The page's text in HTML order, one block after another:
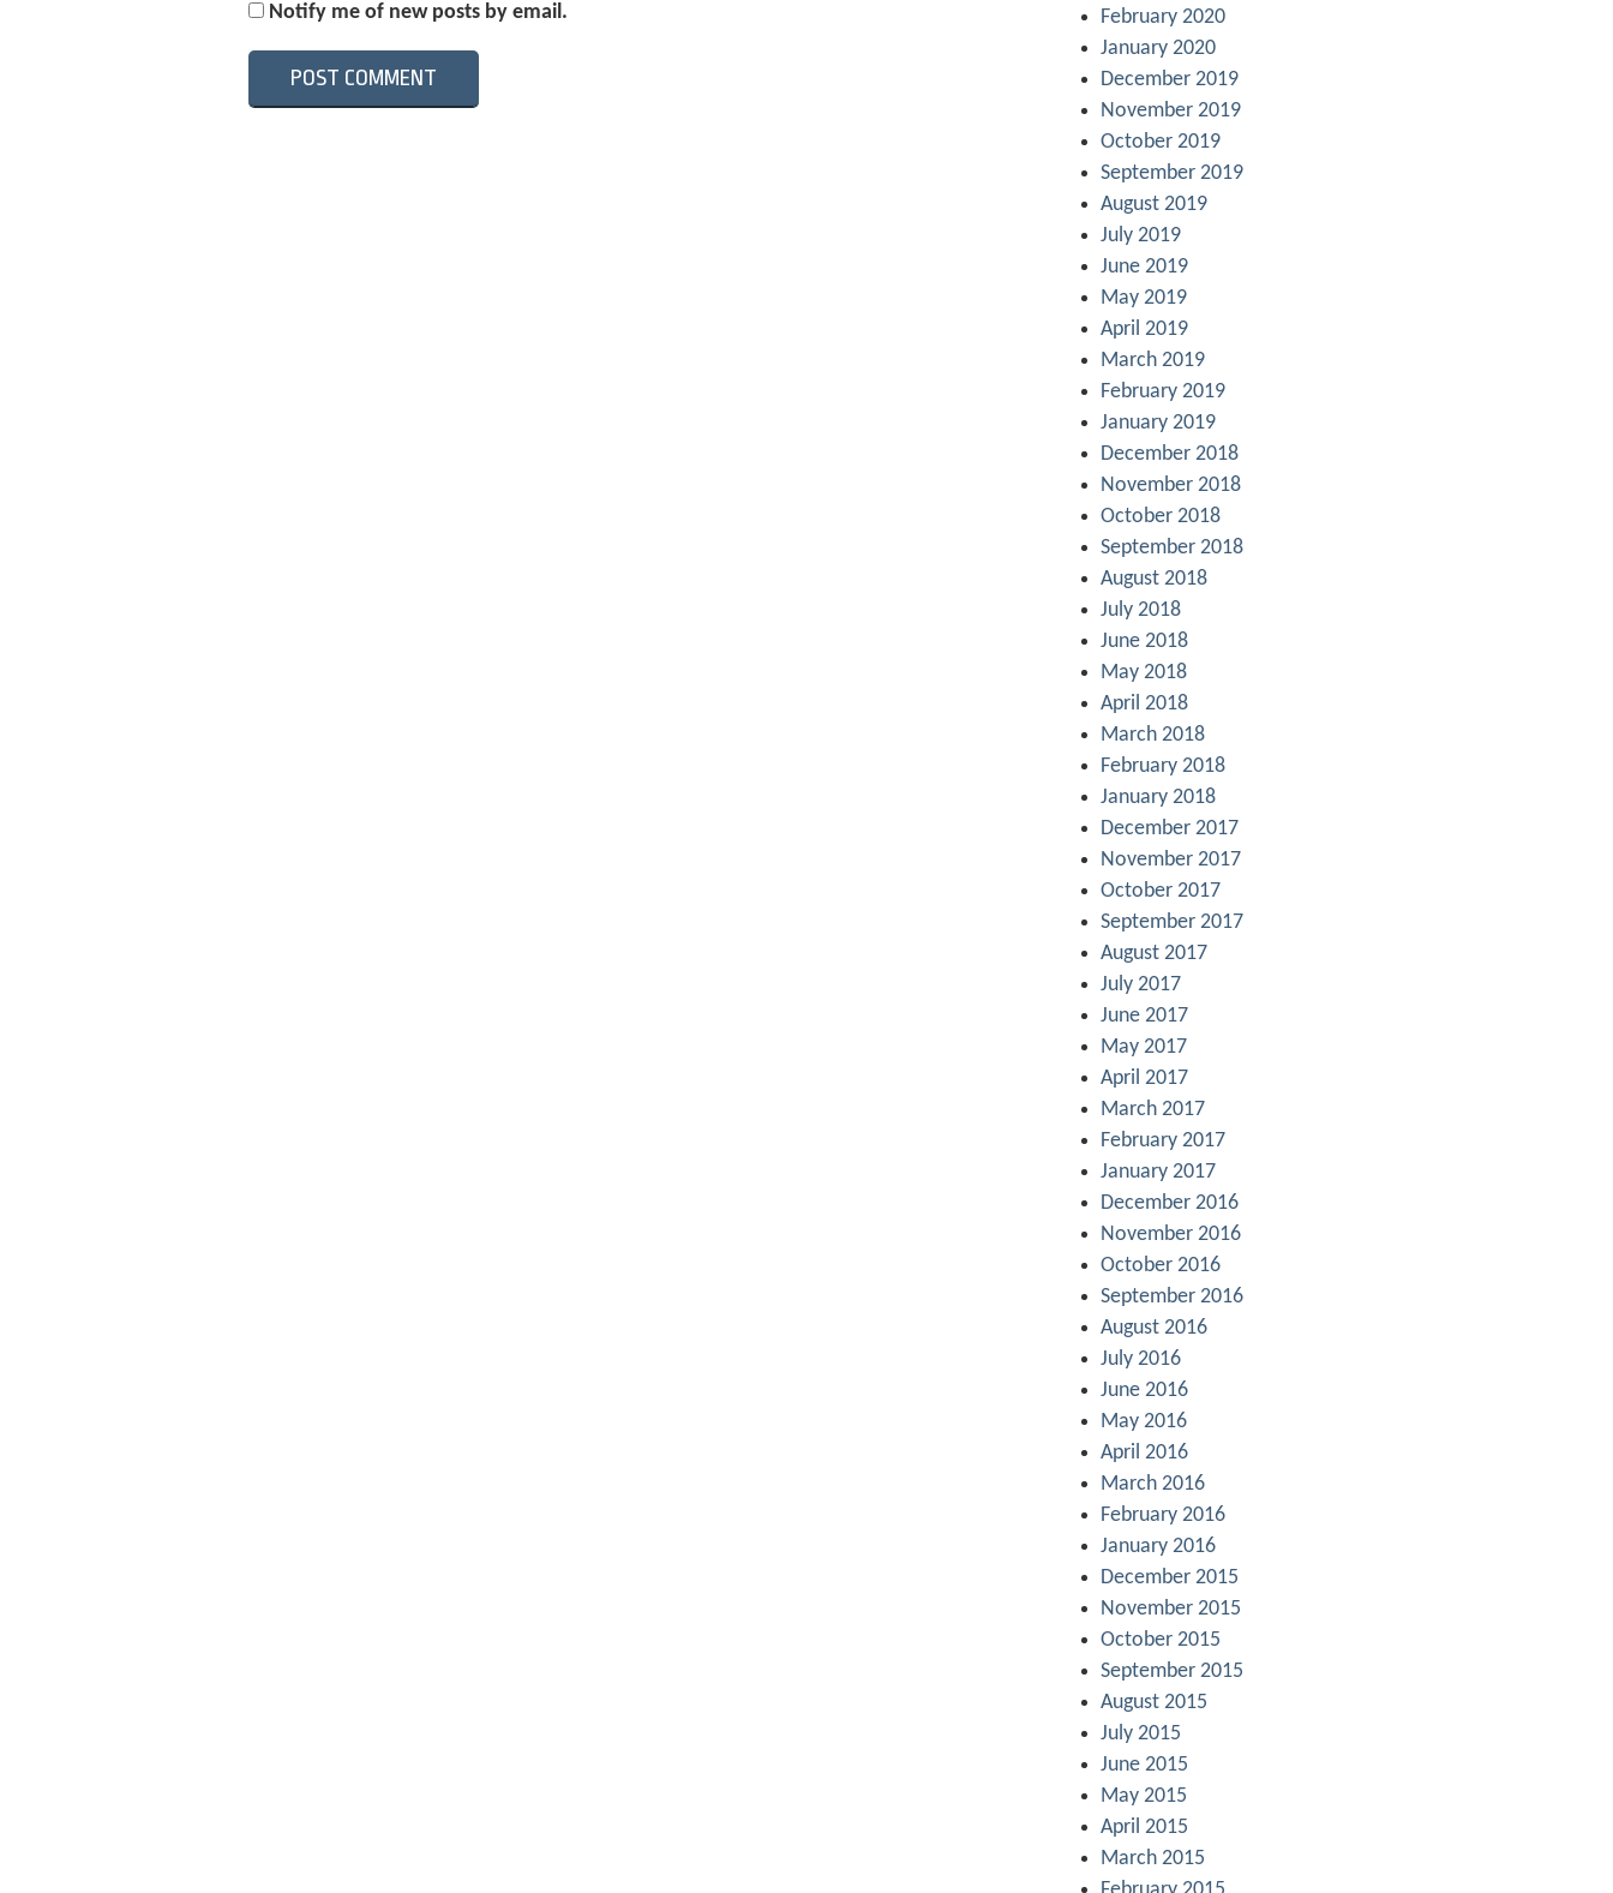
Notify me of new posts by email.
February 2020
January 2020
December 2019
November 2019
October 2019
September 2019
August 2019
July 2019
June 2019
May 2019
April 2019
March 2019
February 2019
January 2019
December 2018
November 2018
October 2018
September 2018
August 2018
July 2018
June 2018
May 2018
April 2018
March 2018
February 2018
January 2018
December 2017
November 2017
October 2017
September 2017
August 2017
July 2017
June 2017
May 2017
April 2017
March 2017
February 2017
January 2017
December 2016
November 2016
October 2016
September 2016
August 2016
July 2016
June 2016
May 2016
April 2016
March 2016
February 2016
January 2016
December 2015
November 2015
October 2015
September 2015
August 2015
July 2015
June 2015
May 2015
April 2015
March 2015